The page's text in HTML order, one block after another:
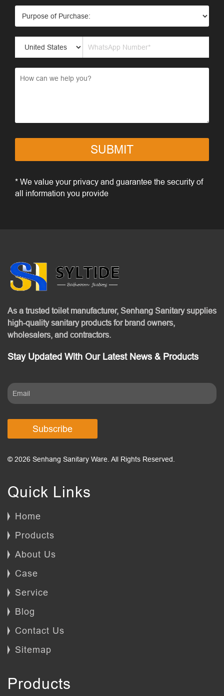
SUBMIT
* We value your privacy and guarantee the security of
all information you provide
As a trusted toilet manufacturer, Senhang Sanitary supplies
high-quality sanitary products for brand owners,
wholesalers, and contractors.
Stay Updated With Our Latest News & Products
Subscribe
© 2026 Senhang Sanitary Ware. All Rights Reserved.
Quick Links
Home
Products
About Us
Case
Service
Blog
Contact Us
Sitemap
Products